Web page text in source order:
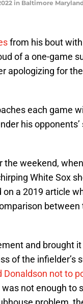
in Baltimore
from his bout
of a one-game
apologizing for
each game
his opponents’
weekend,
White Sox
on a 2019 article
between
and brought
of the infielder’s
Donaldson not to
not enough to